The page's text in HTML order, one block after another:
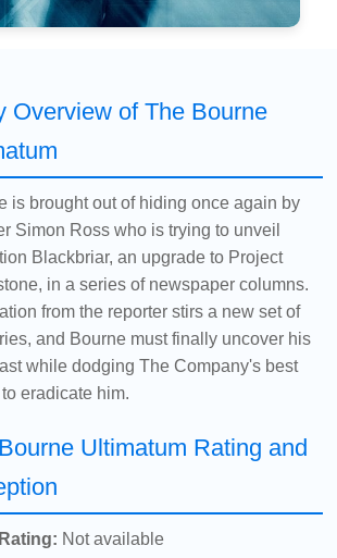
Overview of The Bourne
is brought out of hiding once again by
Simon Ross who is trying to unveil
Blackbriar, an upgrade to Project
in a series of newspaper columns.
from the reporter stirs a new set of
and Bourne must finally uncover his
while dodging The Company's best
eradicate him.
Ultimatum Rating and
Not available